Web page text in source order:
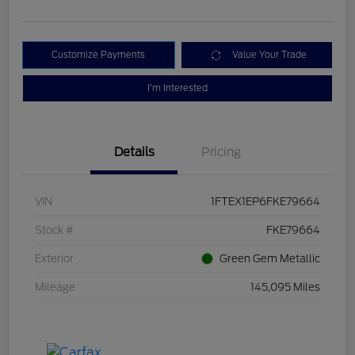
Customize Payments Value Your Trade
I'm Interested
Details Pricing
VIN 1FTEX1EP6FKE79664
Stock # FKE79664
Exterior Green Gem Metallic
Mileage 145,095 Miles